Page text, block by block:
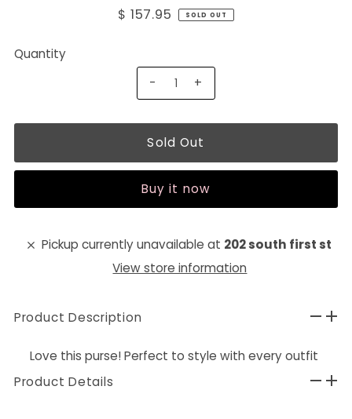
$ 157.95 SOLD OUT
Quantity
-
+
Buy it now
Pickup currently unavailable at 202 south first st
View store information
Product Description
Love this purse! Perfect to style with every outfit
Product Details